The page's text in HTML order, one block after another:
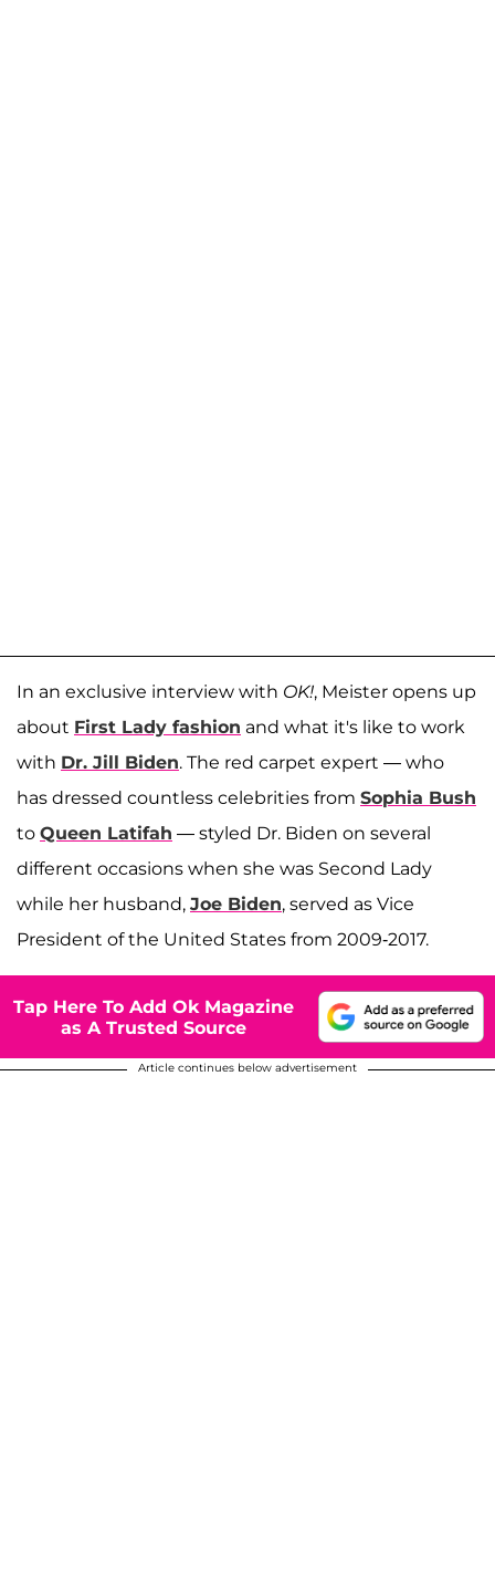
In an exclusive interview with OK!, Meister opens up
about First Lady fashion and what it's like to work
with Dr. Jill Biden. The red carpet expert — who
has dressed countless celebrities from Sophia Bush
to Queen Latifah — styled Dr. Biden on several
different occasions when she was Second Lady
while her husband, Joe Biden, served as Vice
President of the United States from 2009-2017.
Tap Here To Add Ok Magazine
as A Trusted Source
Article continues below advertisement